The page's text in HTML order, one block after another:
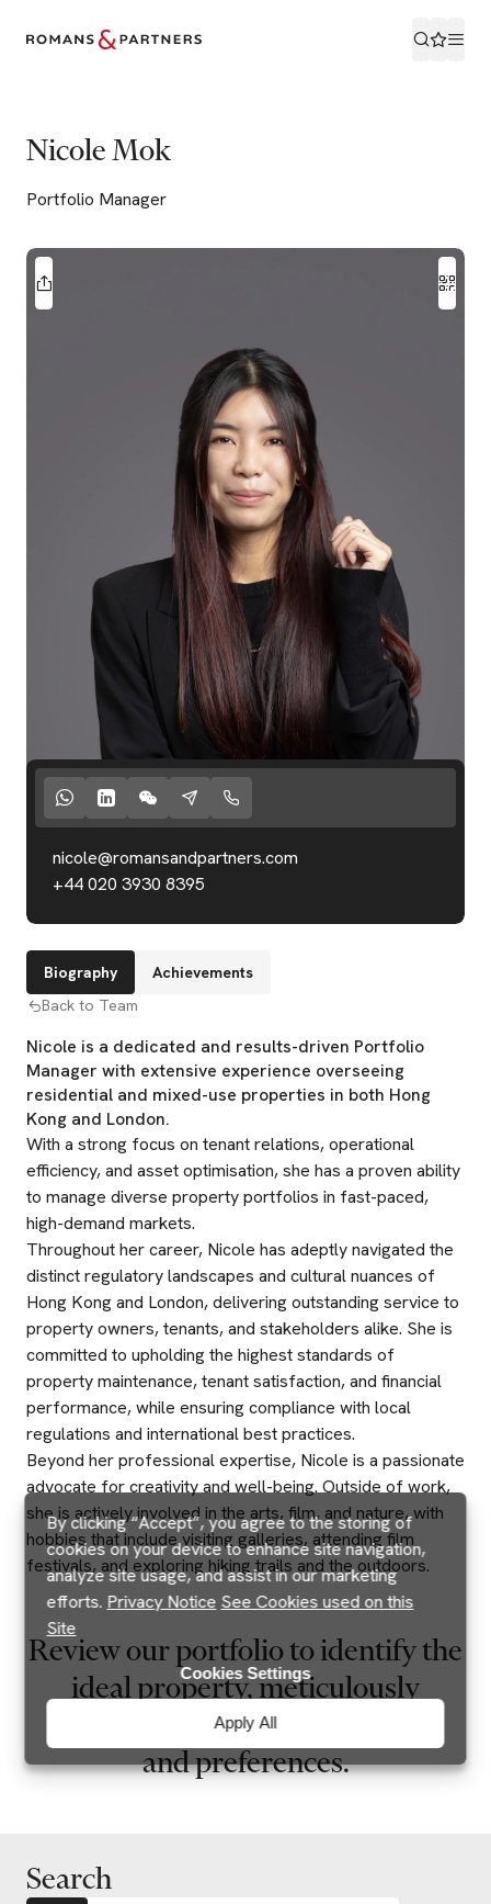
By clicking “Accept”, you agree to the storing of
cookies on your device to enhance site navigation,
analyze site usage, and assist in our marketing
efforts. Privacy Notice See Cookies used on this
Site
Apply All
Cookies Settings
Nicole Mok
Portfolio Manager
Biography
Achievements
Back to Team
Nicole is a dedicated and results-driven Portfolio
Manager with extensive experience overseeing
residential and mixed-use properties in both Hong
Kong and London.
With a strong focus on tenant relations, operational
efficiency, and asset optimisation, she has a proven ability
to manage diverse property portfolios in fast-paced,
high-demand markets.
Throughout her career, Nicole has adeptly navigated the
distinct regulatory landscapes and cultural nuances of
Hong Kong and London, delivering outstanding service to
property owners, tenants, and stakeholders alike. She is
committed to upholding the highest standards of
property maintenance, tenant satisfaction, and financial
performance, while ensuring compliance with local
regulations and international best practices.
Beyond her professional expertise, Nicole is a passionate
advocate for creativity and well-being. Outside of work,
she is actively involved in the arts, film, and nature, with
hobbies that include visiting galleries, attending film
festivals, and exploring hiking trails and the outdoors.
nicole@romansandpartners.com
+44 020 3930 8395
Review our portfolio to identify the
ideal property, meticulously
aligned with your specific needs
and preferences.
Search